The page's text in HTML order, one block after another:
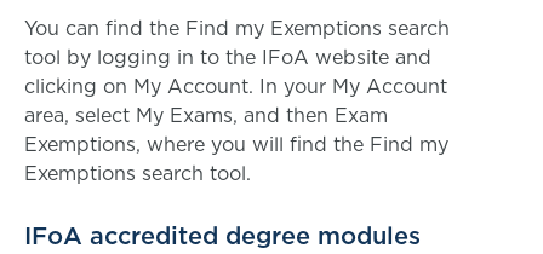
You can find the Find my Exemptions search
tool by logging in to the IFoA website and
clicking on My Account. In your My Account
area, select My Exams, and then Exam
Exemptions, where you will find the Find my
Exemptions search tool.
IFoA accredited degree modules